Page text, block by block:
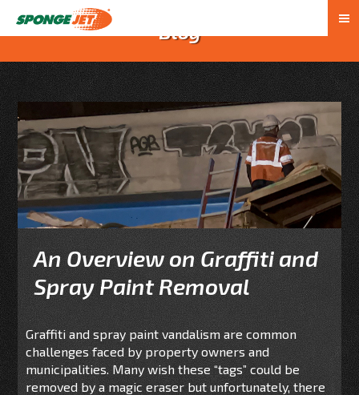
Blog
An Overview on Graffiti and
Spray Paint Removal
Graffiti and spray paint vandalism are common
challenges faced by property owners and
municipalities. Many wish these “tags” could be
removed by a magic eraser but unfortunately, there